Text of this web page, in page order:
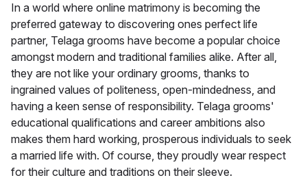
In a world where online matrimony is becoming the
preferred gateway to discovering ones perfect life
partner, Telaga grooms have become a popular choice
amongst modern and traditional families alike. After all,
they are not like your ordinary grooms, thanks to
ingrained values of politeness, open-mindedness, and
having a keen sense of responsibility. Telaga grooms'
educational qualifications and career ambitions also
makes them hard working, prosperous individuals to seek
a married life with. Of course, they proudly wear respect
for their culture and traditions on their sleeve.